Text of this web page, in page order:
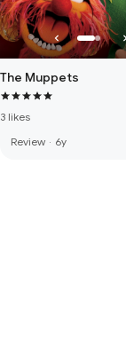
The Muppets
3 likes
Review · 6y